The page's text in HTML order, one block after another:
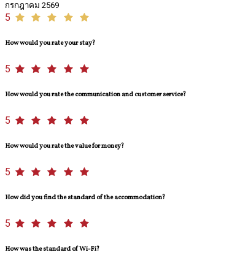
กรกฎาคม 2569
5
How would you rate your stay?
5
How would you rate the communication and customer service?
5
How would you rate the value for money?
5
How did you find the standard of the accommodation?
5
How was the standard of Wi-Fi?